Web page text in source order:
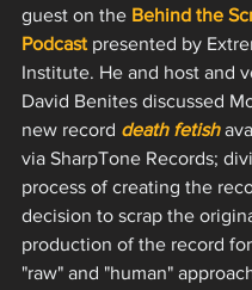
guest on the Behind the
Podcast presented by
Institute. He and host and
David Benites discussed
new record death fetish
via SharpTone Records;
process of creating the
decision to scrap the
production of the record
"raw" and "human"